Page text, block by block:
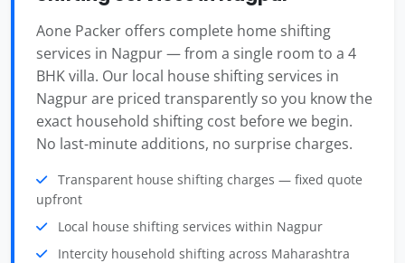
Aone Packer offers complete home shifting
services in Nagpur — from a single room to a 4
BHK villa. Our local house shifting services in
Nagpur are priced transparently so you know the
exact household shifting cost before we begin.
No last-minute additions, no surprise charges.
Transparent house shifting charges — fixed quote
upfront
Local house shifting services within Nagpur
Intercity household shifting across Maharashtra